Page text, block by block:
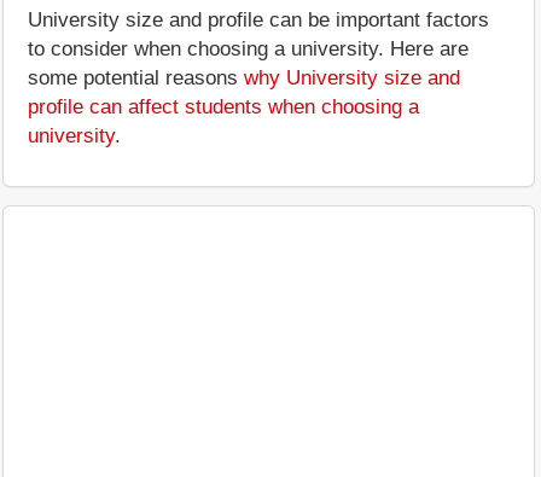
University size and profile can be important factors
to consider when choosing a university. Here are
some potential reasons why University size and
profile can affect students when choosing a
university.